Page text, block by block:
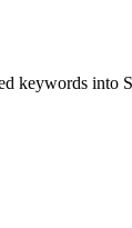
keywords into